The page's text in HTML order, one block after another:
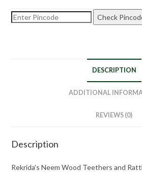
Check
DESCRIPTION
ADDITIONAL
REVIEWS (0)
Description
Rekrida’s Neem Wood Teethers and